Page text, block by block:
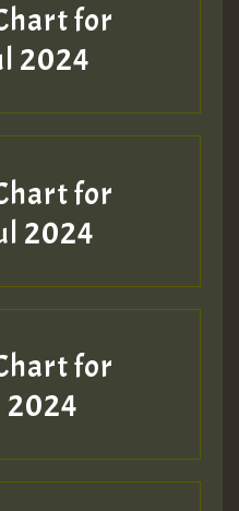
for
2024
for
2024
for
2024